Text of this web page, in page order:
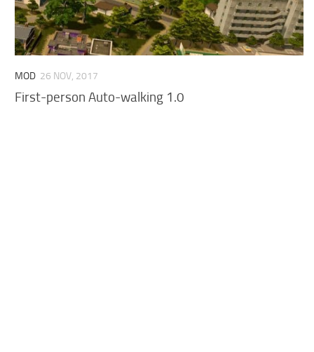
MOD 26 NOV, 2017
First-person Auto-walking 1.0